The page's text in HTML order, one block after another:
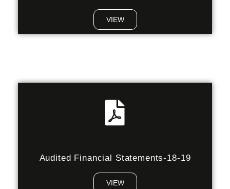
VIEW
Audited Financial Statements-18-19
VIEW